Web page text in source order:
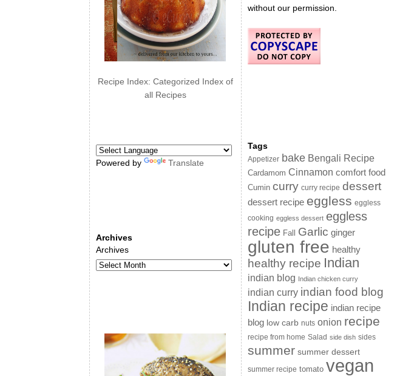
Recipe Index: Categorized Index of
all Recipes
Powered by Translate
Archives
Archives
without our permission.
Tags
Appetizer bake Bengali Recipe
Cardamom Cinnamon comfort food
Cumin curry curry recipe dessert
dessert recipe eggless eggless
cooking eggless dessert eggless
recipe Fall Garlic ginger
gluten free healthy
healthy recipe Indian
indian blog Indian chicken curry
indian curry indian food blog
Indian recipe indian recipe
blog low carb nuts onion recipe
recipe from home Salad side dish sides
summer summer dessert
summer recipe tomato vegan